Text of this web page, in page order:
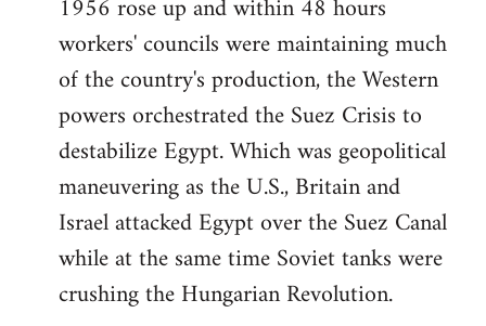
1956 rose up and within 48 hours
workers' councils were maintaining much
of the country's production, the Western
powers orchestrated the Suez Crisis to
destabilize Egypt. Which was geopolitical
maneuvering as the U.S., Britain and
Israel attacked Egypt over the Suez Canal
while at the same time Soviet tanks were
crushing the Hungarian Revolution.